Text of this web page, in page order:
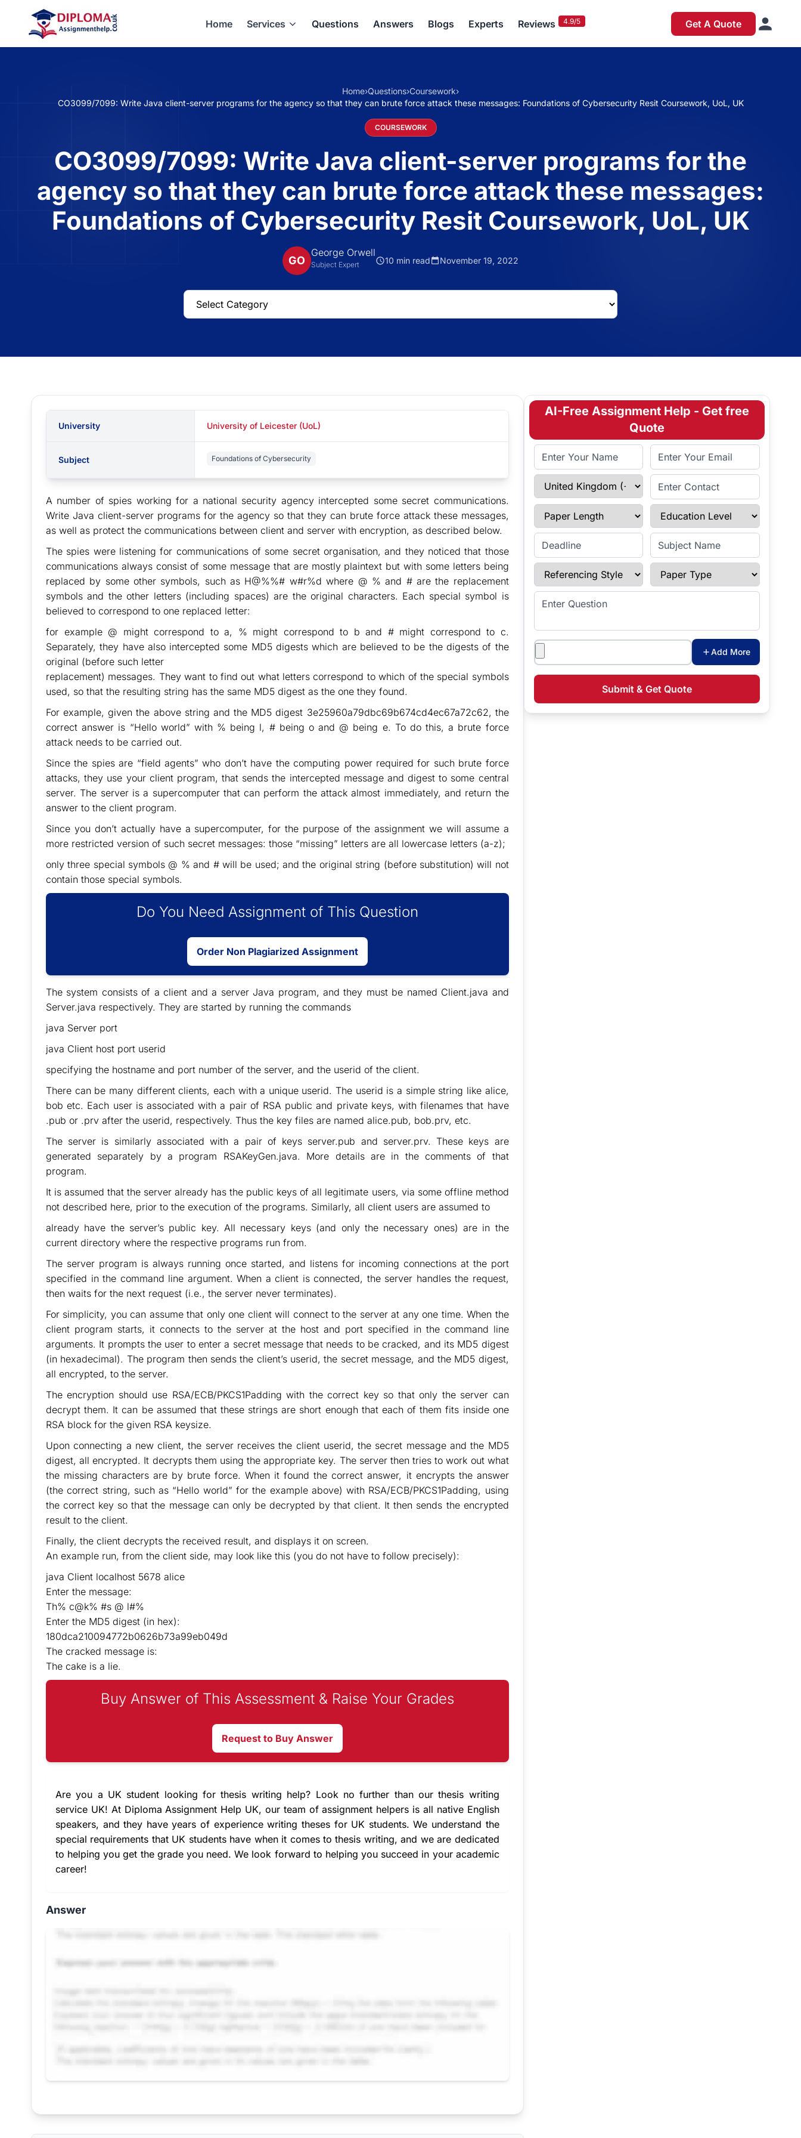
Home Services Questions Answers Blogs Experts Reviews 4.9/5 Get A Quote
Home›Questions›Coursework›
CO3099/7099: Write Java client-server programs for the agency so that they can brute force attack these messages: Foundations of Cybersecurity Resit Coursework, UoL, UK
COURSEWORK
CO3099/7099: Write Java client-server programs for the
agency so that they can brute force attack these messages:
Foundations of Cybersecurity Resit Coursework, UoL, UK
GO
George Orwell
Subject Expert 10 min read November 19, 2022
University University of Leicester (UoL)
Subject Foundations of Cybersecurity
A number of spies working for a national security agency intercepted some secret communications.
Write Java client-server programs for the agency so that they can brute force attack these messages,
as well as protect the communications between client and server with encryption, as described below.
The spies were listening for communications of some secret organisation, and they noticed that those
communications always consist of some message that are mostly plaintext but with some letters being
replaced by some other symbols, such as H@%%# w#r%d where @ % and # are the replacement
symbols and the other letters (including spaces) are the original characters. Each special symbol is
believed to correspond to one replaced letter:
for example @ might correspond to a, % might correspond to b and # might correspond to c.
Separately, they have also intercepted some MD5 digests which are believed to be the digests of the
original (before such letter
replacement) messages. They want to find out what letters correspond to which of the special symbols
used, so that the resulting string has the same MD5 digest as the one they found.
For example, given the above string and the MD5 digest 3e25960a79dbc69b674cd4ec67a72c62, the
correct answer is “Hello world” with % being l, # being o and @ being e. To do this, a brute force
attack needs to be carried out.
Since the spies are “field agents” who don’t have the computing power required for such brute force
attacks, they use your client program, that sends the intercepted message and digest to some central
server. The server is a supercomputer that can perform the attack almost immediately, and return the
answer to the client program.
Since you don’t actually have a supercomputer, for the purpose of the assignment we will assume a
more restricted version of such secret messages: those “missing” letters are all lowercase letters (a-z);
only three special symbols @ % and # will be used; and the original string (before substitution) will not
contain those special symbols.
Do You Need Assignment of This Question
Order Non Plagiarized Assignment
The system consists of a client and a server Java program, and they must be named Client.java and
Server.java respectively. They are started by running the commands
java Server port
java Client host port userid
specifying the hostname and port number of the server, and the userid of the client.
There can be many different clients, each with a unique userid. The userid is a simple string like alice,
bob etc. Each user is associated with a pair of RSA public and private keys, with filenames that have
.pub or .prv after the userid, respectively. Thus the key files are named alice.pub, bob.prv, etc.
The server is similarly associated with a pair of keys server.pub and server.prv. These keys are
generated separately by a program RSAKeyGen.java. More details are in the comments of that
program.
It is assumed that the server already has the public keys of all legitimate users, via some offline method
not described here, prior to the execution of the programs. Similarly, all client users are assumed to
already have the server’s public key. All necessary keys (and only the necessary ones) are in the
current directory where the respective programs run from.
The server program is always running once started, and listens for incoming connections at the port
specified in the command line argument. When a client is connected, the server handles the request,
then waits for the next request (i.e., the server never terminates).
For simplicity, you can assume that only one client will connect to the server at any one time. When the
client program starts, it connects to the server at the host and port specified in the command line
arguments. It prompts the user to enter a secret message that needs to be cracked, and its MD5 digest
(in hexadecimal). The program then sends the client’s userid, the secret message, and the MD5 digest,
all encrypted, to the server.
The encryption should use RSA/ECB/PKCS1Padding with the correct key so that only the server can
decrypt them. It can be assumed that these strings are short enough that each of them fits inside one
RSA block for the given RSA keysize.
Upon connecting a new client, the server receives the client userid, the secret message and the MD5
digest, all encrypted. It decrypts them using the appropriate key. The server then tries to work out what
the missing characters are by brute force. When it found the correct answer, it encrypts the answer
(the correct string, such as “Hello world” for the example above) with RSA/ECB/PKCS1Padding, using
the correct key so that the message can only be decrypted by that client. It then sends the encrypted
result to the client.
Finally, the client decrypts the received result, and displays it on screen.
An example run, from the client side, may look like this (you do not have to follow precisely):
java Client localhost 5678 alice
Enter the message:
Th% c@k% #s @ l#%
Enter the MD5 digest (in hex):
180dca210094772b0626b73a99eb049d
The cracked message is:
The cake is a lie.
Buy Answer of This Assessment & Raise Your Grades
Request to Buy Answer
Are you a UK student looking for thesis writing help? Look no further than ourthesis writing
service UK! At Diploma Assignment Help UK, our team ofassignment helpers is all native English
speakers, and they have years of experience writing theses for UK students. We understand the
special requirements that UK students have when it comes to thesis writing, and we are dedicated
to helping you get the grade you need. We look forward to helping you succeed in your academic
career!
Answer
AI-Free Assignment Help - Get free
Quote
Full Name Email Address
Select Country Enter Contact
Paper Length Education Level
Enter Deadline Subject Name
Referencing Style Paper Type
Enter Question
Attachments
Add More
Submit & Get Quote